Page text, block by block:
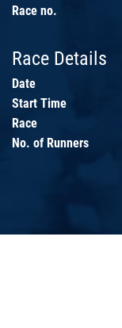
Race no.
Race Details
Date
Start Time
Race
No. of Runners